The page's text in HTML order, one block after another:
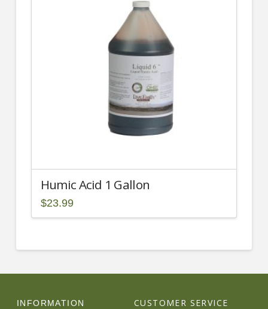
Humic Acid 1 Gallon
$23.99
INFORMATION
CUSTOMER SERVICE